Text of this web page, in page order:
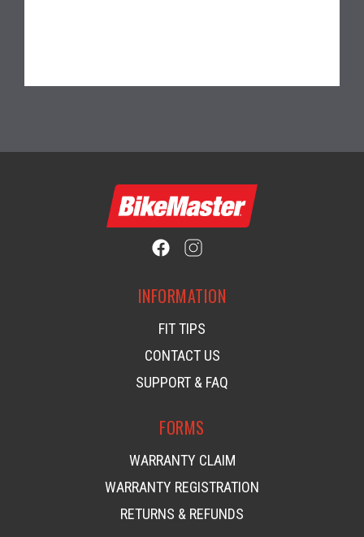
INFORMATION
FIT TIPS
CONTACT US
SUPPORT & FAQ
FORMS
WARRANTY CLAIM
WARRANTY REGISTRATION
RETURNS & REFUNDS